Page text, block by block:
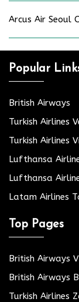
Arcus Air Seoul
Popular
British Airways
Turkish Airlines
Turkish Airlines
Lufthansa
Lufthansa
Latam Airlines
Top Pages
British Airways
British Airways
Turkish Airlines